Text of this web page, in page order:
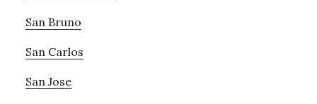
San Bruno
San Carlos
San Jose